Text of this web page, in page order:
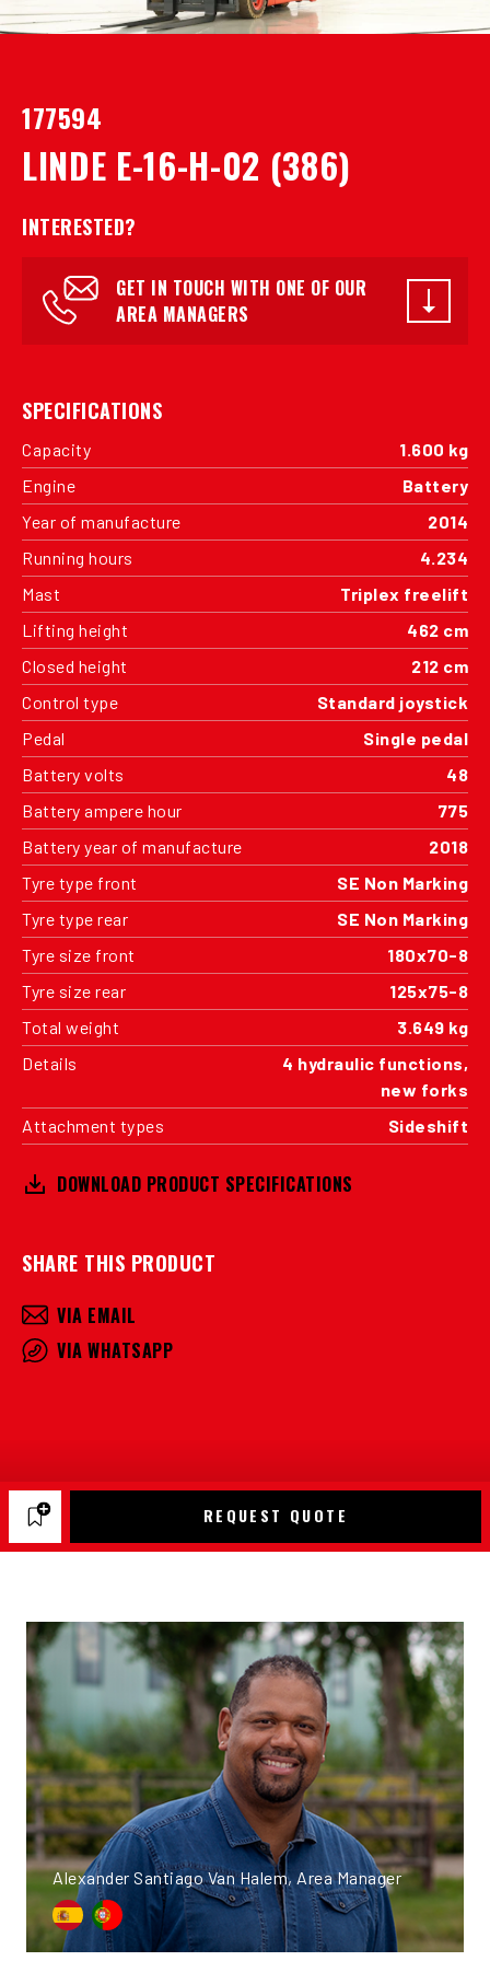
177594
LINDE E-16-H-02 (386)
INTERESTED?
GET IN TOUCH WITH ONE OF OUR
AREA MANAGERS
SPECIFICATIONS
Capacity
1.600 kg
Engine
Battery
Year of manufacture
2014
Running hours
4.234
Mast
Triplex freelift
Lifting height
462 cm
Closed height
212 cm
Control type
Standard joystick
Pedal
Single pedal
Battery volts
48
Battery ampere hour
775
Battery year of manufacture
2018
Tyre type front
SE Non Marking
Tyre type rear
SE Non Marking
Tyre size front
180x70-8
Tyre size rear
125x75-8
Total weight
3.649 kg
Details
4 hydraulic functions,
new forks
Attachment types
Sideshift
DOWNLOAD PRODUCT SPECIFICATIONS
SHARE THIS PRODUCT
VIA EMAIL
VIA WHATSAPP
REQUEST QUOTE
Alexander Santiago Van Halem, Area Manager